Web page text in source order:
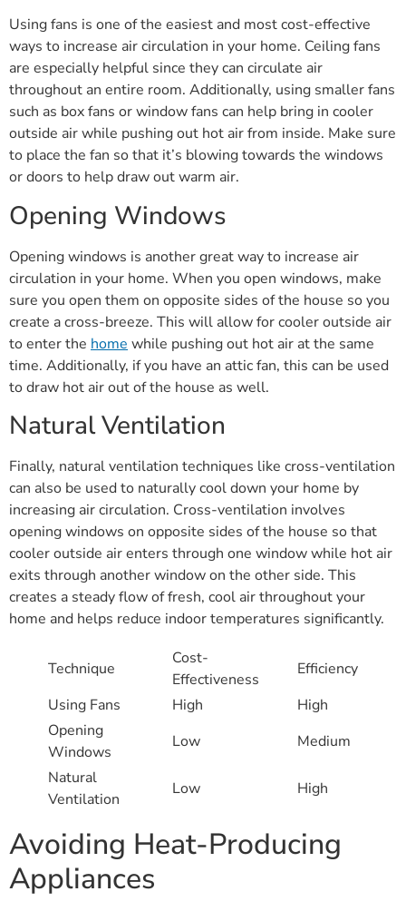
Using fans is one of the easiest and most cost-effective
ways to increase air circulation in your home. Ceiling fans
are especially helpful since they can circulate air
throughout an entire room. Additionally, using smaller fans
such as box fans or window fans can help bring in cooler
outside air while pushing out hot air from inside. Make sure
to place the fan so that it’s blowing towards the windows
or doors to help draw out warm air.
Opening Windows
Opening windows is another great way to increase air
circulation in your home. When you open windows, make
sure you open them on opposite sides of the house so you
create a cross-breeze. This will allow for cooler outside air
to enter the home while pushing out hot air at the same
time. Additionally, if you have an attic fan, this can be used
to draw hot air out of the house as well.
Natural Ventilation
Finally, natural ventilation techniques like cross-ventilation
can also be used to naturally cool down your home by
increasing air circulation. Cross-ventilation involves
opening windows on opposite sides of the house so that
cooler outside air enters through one window while hot air
exits through another window on the other side. This
creates a steady flow of fresh, cool air throughout your
home and helps reduce indoor temperatures significantly.
Technique
Cost-
Effectiveness
Efficiency
Using Fans
High
High
Opening
Windows
Low
Medium
Natural
Ventilation
Low High
Avoiding Heat-Producing
Appliances